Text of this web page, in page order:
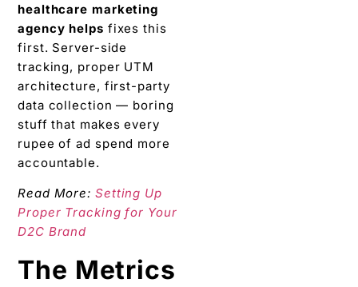
healthcare marketing
agency helps fixes this
first. Server-side
tracking, proper UTM
architecture, first-party
data collection — boring
stuff that makes every
rupee of ad spend more
accountable.
Read More: Setting Up
Proper Tracking for Your
D2C Brand
The Metrics